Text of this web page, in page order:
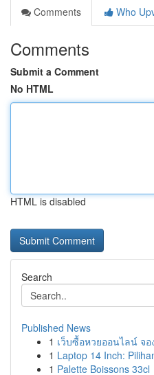
Comments
Who
Comments
Submit a Comment
No HTML
HTML is disabled
Search
Published News
1 เว็บซื้อหวยออนไลน์ จ
1 Laptop 14 Inch:
1 Palette Boissons 33cl